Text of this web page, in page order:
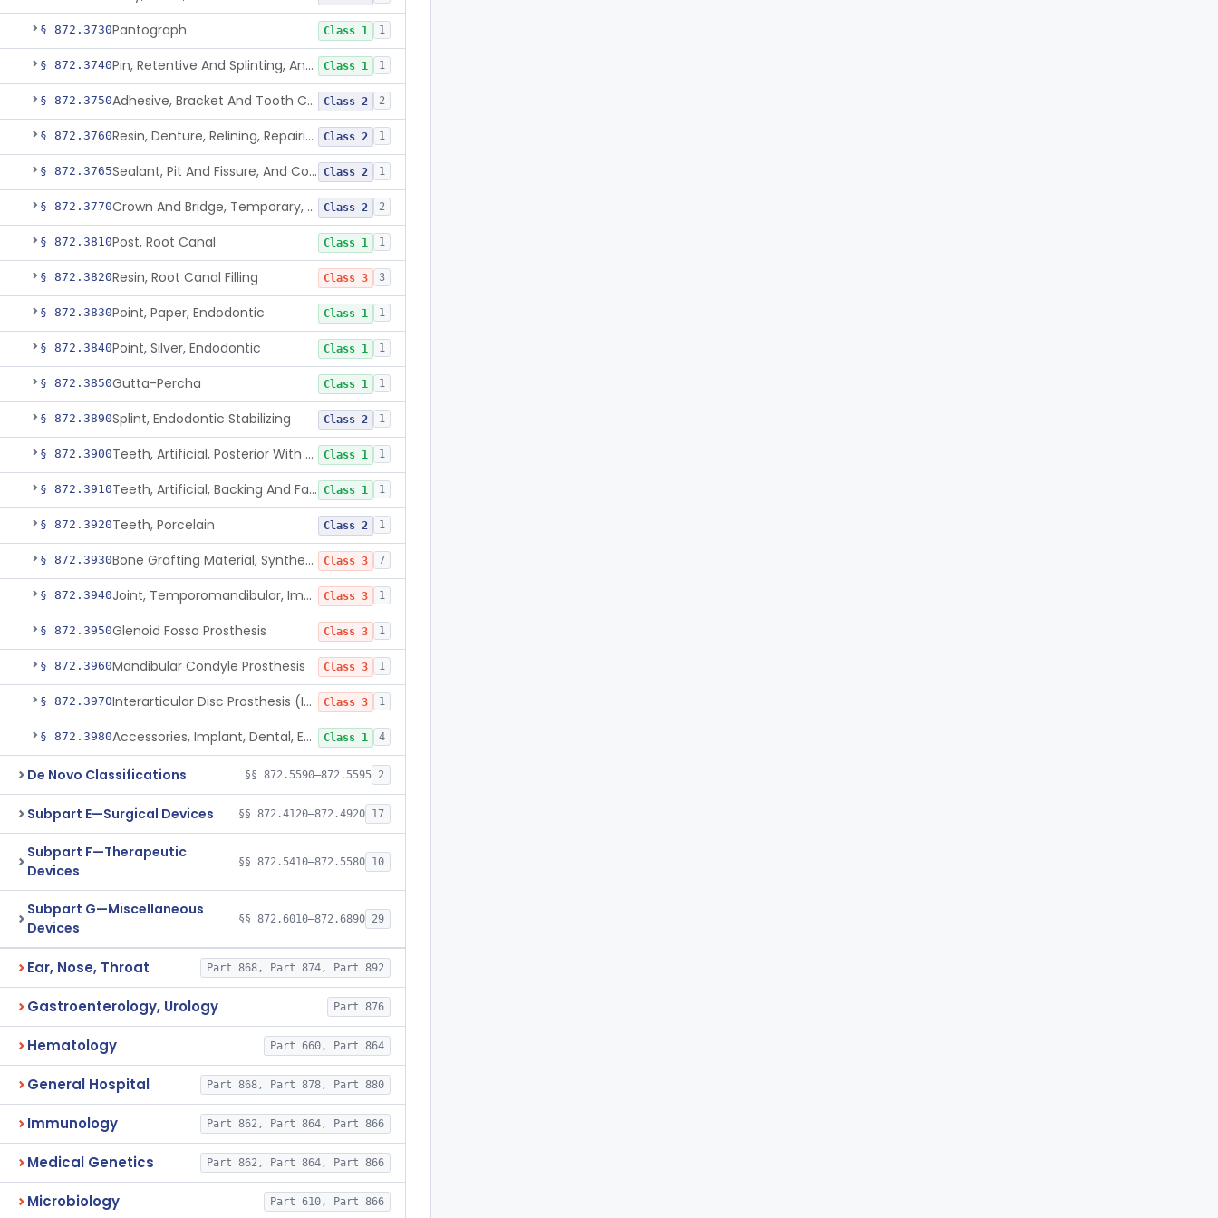
§ 872.3730Pantograph Class 1 1
§ 872.3740 Pin, Retentive And Splinting, And Accessory Instruments Class 1 1
§ 872.3750 Adhesive, Bracket And Tooth Conditioner, Resin Class 2 2
§ 872.3760 Resin, Denture, Relining, Repairing, Rebasing Class 2 1
§ 872.3765 Sealant, Pit And Fissure, And Conditioner Class 2 1
§ 872.3770 Crown And Bridge, Temporary, Resin Class 2 2
§ 872.3810Post, Root Canal Class 1 1
§ 872.3820Resin, Root Canal Filling Class 3 3
§ 872.3830Point, Paper, Endodontic Class 1 1
§ 872.3840Point, Silver, Endodontic Class 1 1
§ 872.3850Gutta-Percha Class 1 1
§ 872.3890Splint, Endodontic Stabilizing Class 2 1
§ 872.3900 Teeth, Artificial, Posterior With Metal Insert Class 1 1
§ 872.3910 Teeth, Artificial, Backing And Facing Class 1 1
§ 872.3920Teeth, Porcelain Class 2 1
§ 872.3930 Bone Grafting Material, Synthetic Class 3 7
§ 872.3940 Joint, Temporomandibular, Implant Class 3 1
§ 872.3950Glenoid Fossa Prosthesis Class 3 1
§ 872.3960Mandibular Condyle Prosthesis Class 3 1
§ 872.3970 Interarticular Disc Prosthesis (Interpositional Implant) Class 3 1
§ 872.3980 Accessories, Implant, Dental, Endosseous Class 1 4
De Novo Classifications §§ 872.5590–872.5595 2
Subpart E—Surgical Devices §§ 872.4120–872.4920 17
Subpart F—Therapeutic
Devices
§§ 872.5410–872.5580 10
Subpart G—Miscellaneous
Devices
§§ 872.6010–872.6890 29
Ear, Nose, Throat Part 868, Part 874, Part 892
Gastroenterology, Urology Part 876
Hematology Part 660, Part 864
General Hospital Part 868, Part 878, Part 880
Immunology Part 862, Part 864, Part 866
Medical Genetics Part 862, Part 864, Part 866
Microbiology Part 610, Part 866